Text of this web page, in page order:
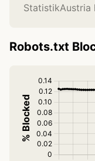
StatistikAustria
Robots.txt